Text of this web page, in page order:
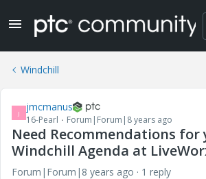
Windchill
J jmcmanus
16-Pearl Forum|Forum|8 years ago
Need Recommendations for
Windchill Agenda at
Forum|Forum|8 years ago
1 reply